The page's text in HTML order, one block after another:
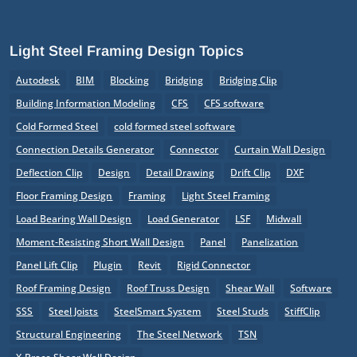
Light Steel Framing Design Topics
Autodesk BIM Blocking Bridging
Bridging Clip
Building Information Modeling
CFS
CFS software
Cold Formed Steel
cold formed steel software
Connection Details Generator
Connector
Curtain Wall Design
Deflection Clip
Design Detail Drawing Drift Clip
DXF
Floor Framing Design
Framing
Light Steel Framing
Load Bearing Wall Design
Load Generator LSF
Midwall
Moment-Resisting Short Wall Design
Panel
Panelization
Panel Lift Clip
Plugin Revit
Rigid Connector
Roof Framing Design
Roof Truss Design Shear Wall
Software
SSS
Steel Joists SteelSmart System Steel Studs
StiffClip
Structural Engineering
The Steel Network
TSN